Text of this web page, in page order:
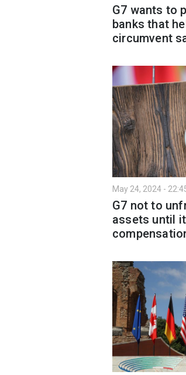
G7 wants to
banks that
circumvent
May 24, 2024 -
G7 not to
assets until